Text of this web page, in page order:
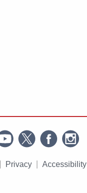
Privacy Accessibility